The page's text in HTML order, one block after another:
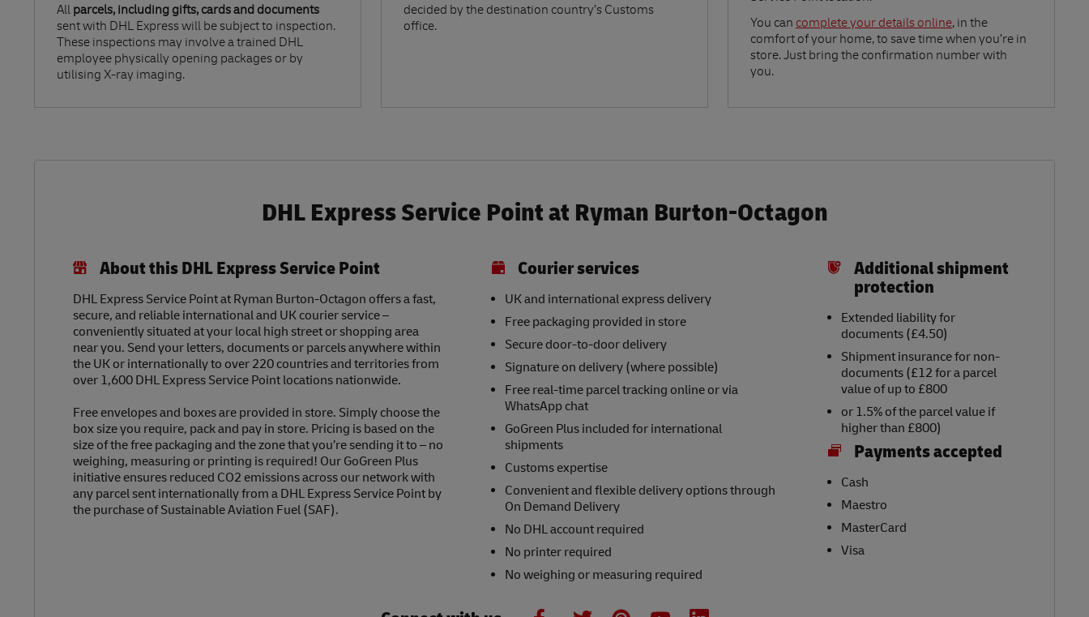
All parcels, including gifts, cards and documents
sent with DHL Express will be subject to inspection.
These inspections may involve a trained DHL
employee physically opening packages or by
utilising X-ray imaging.
decided by the destination country’s Customs
office.
You can complete your details online
Link Opens in New Tab
, in the
comfort of your home, to save time when you’re in
store. Just bring the confirmation number with
you.
DHL Express Service Point at Ryman Burton-Octagon
About this DHL Express Service Point
DHL Express Service Point at Ryman Burton-Octagon offers a fast,
secure, and reliable international and UK courier service –
conveniently situated at your local high street or shopping area
near you. Send your letters, documents or parcels anywhere within
the UK or internationally to over 220 countries and territories from
over 1,600 DHL Express Service Point locations nationwide.
Free envelopes and boxes are provided in store. Simply choose the
box size you require, pack and pay in store. Pricing is based on the
size of the free packaging and the zone that you’re sending it to – no
weighing, measuring or printing is required! Our GoGreen Plus
initiative ensures reduced CO2 emissions across our network with
any parcel sent internationally from a DHL Express Service Point by
the purchase of Sustainable Aviation Fuel (SAF).
Courier services
UK and international express delivery
Free packaging provided in store
Secure door-to-door delivery
Signature on delivery (where possible)
Free real-time parcel tracking online or via
WhatsApp chat
GoGreen Plus included for international
shipments
Customs expertise
Convenient and flexible delivery options through
On Demand Delivery
No DHL account required
No printer required
No weighing or measuring required
Additional shipment
protection
Extended liability for
documents (£4.50)
Shipment insurance for non-
documents (£12 for a parcel
value of up to £800
or 1.5% of the parcel value if
higher than £800)
Payments accepted
Cash
Maestro
MasterCard
Visa